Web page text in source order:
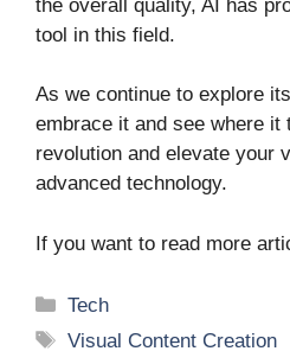
the overall quality, AI has
tool in this field.
As we continue to explore
embrace it and see where it
revolution and elevate your
advanced technology.
If you want to read more
Categories
Tech
Tags
Visual Content Creation